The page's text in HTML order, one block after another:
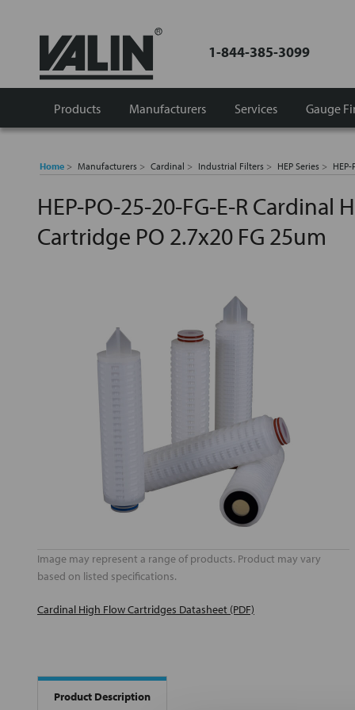
1-844-385-3099
Products Manufacturers Gauge
Services
Home Manufacturers Cardinal Industrial Filters HEP Series
HEP-PO-25-20-FG-E-R Cardinal
Cartridge PO 2.7x20 FG 25um
Image may represent a range of products. Product may vary
based on listed specifications.
Cardinal High Flow Cartridges Datasheet (PDF)
Product Description